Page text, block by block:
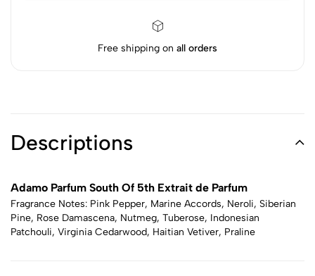
Free shipping on all orders
Descriptions
Adamo Parfum South Of 5th Extrait de Parfum
Fragrance Notes: Pink Pepper, Marine Accords, Neroli, Siberian
Pine, Rose Damascena, Nutmeg, Tuberose, Indonesian
Patchouli, Virginia Cedarwood, Haitian Vetiver, Praline